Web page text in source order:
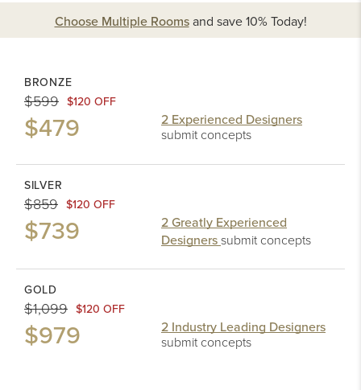
Choose Multiple Roomsand save 10%Today!
BRONZE
$599 $120 OFF
$479
2 Experienced Designers
submit concepts
SILVER
$859 $120 OFF
$739
2 Greatly Experienced
Designerssubmit concepts
GOLD
$1,099 $120 OFF
$979
2 Industry Leading Designers
submit concepts